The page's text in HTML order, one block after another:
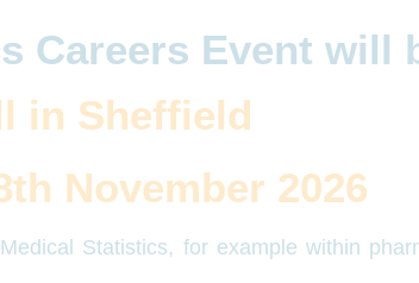
Careers Event will
in Sheffield
November 2026
Statistics, for example within